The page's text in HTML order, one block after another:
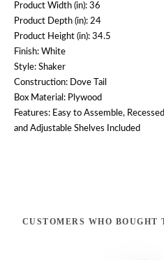
Product Width (in): 36
Product Depth (in): 24
Product Height (in): 34.5
Finish: White
Style: Shaker
Construction: Dove Tail
Box Material: Plywood
Features: Easy to Assemble,
and Adjustable Shelves Included
CUSTOMERS WHO